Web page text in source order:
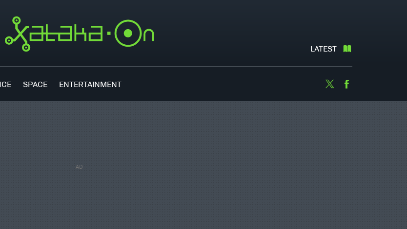
LATEST
SPACE ENTERTAINMENT Twitter